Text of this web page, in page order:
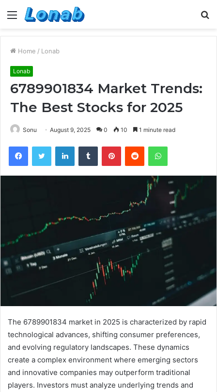
Menu
Home / Lonab
Lonab
6789901834 Market Trends:
The Best Stocks for 2025
Sonu August 9, 2025 0 10 1 minute read
FacebookTwitter LinkedInTumblr PinterestReddit WhatsApp
The 6789901834 market in 2025 is characterized by rapid
technological advances, shifting consumer preferences,
and evolving regulatory landscapes. These dynamics
create a complex environment where emerging sectors
and innovative companies may outperform traditional
players. Investors must analyze underlying trends and